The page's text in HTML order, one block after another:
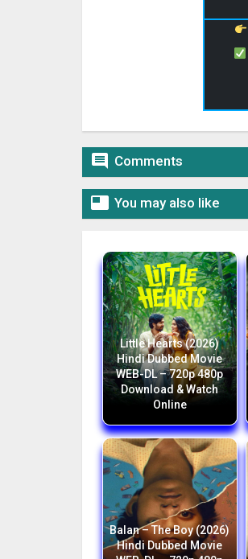
 Comments
 You may also like
Little Hearts (2026)
Hindi Dubbed Movie
WEB-DL – 720p 480p
Download & Watch
Online
Balan – The Boy (2026)
Hindi Dubbed Movie